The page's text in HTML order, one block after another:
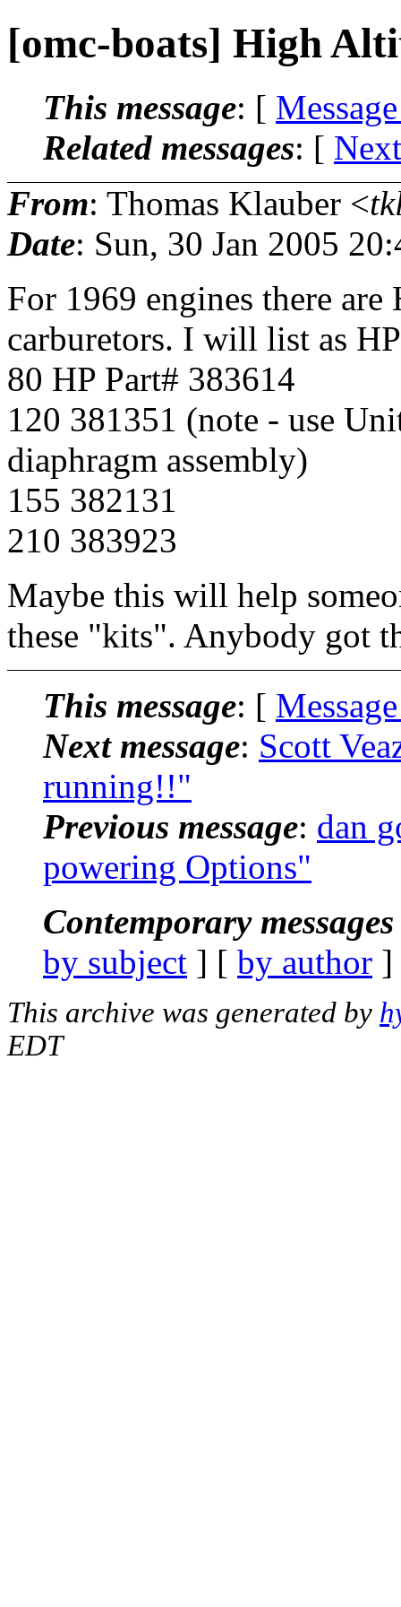
[omc-boats] High
This message: [
Related messages: [
From: Thomas Klauber <
Date: Sun, 30 Jan 2005
For 1969 engines there
carburetors. I will list as
80 HP Part# 383614
120 381351 (note - use
diaphragm assembly)
155 382131
210 383923
Maybe this will help
these "kits". Anybody got
This message: [
Next message: Scott
running!!"
Previous message: dan
powering Options"
Contemporary
by subject ] [ by author
This archive was generated by
EDT